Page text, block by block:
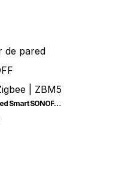
Interruptor de pared Smart SONOFF SwitchMan Zigbee | ZBM5